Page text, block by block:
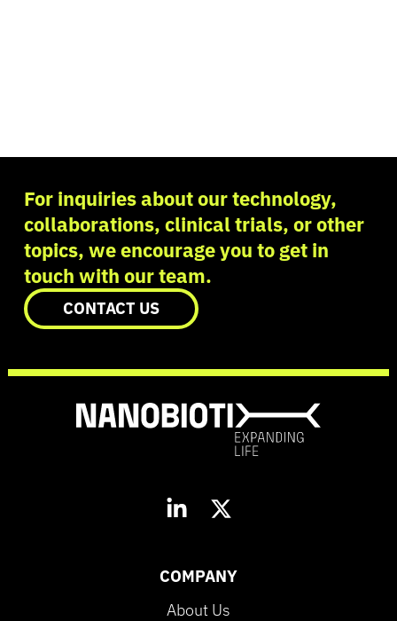
For inquiries about our technology,
collaborations, clinical trials, or other
topics, we encourage you to get in
touch with our team.
CONTACT US
COMPANY
About Us